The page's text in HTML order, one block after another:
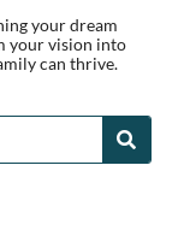
your dream
your vision into
can thrive.